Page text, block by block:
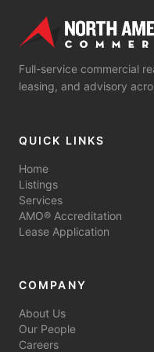
Full-service commercial
leasing, and advisory
QUICK LINKS
Home
Listings
Services
AMO® Accreditation
Lease Application
COMPANY
About Us
Our People
Careers